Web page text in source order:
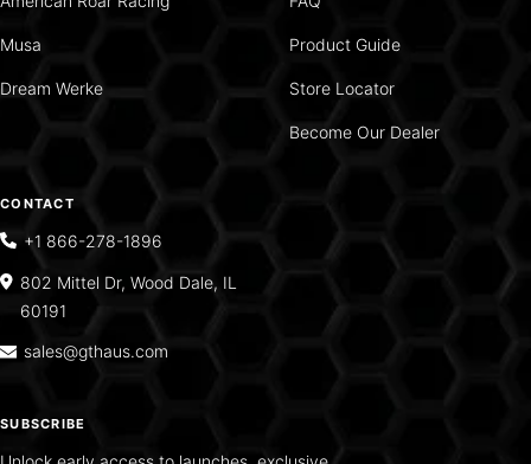
Musa
Dream Werke
Product Guide
Store Locator
Become Our Dealer
CONTACT
+1 866-278-1896
802 Mittel Dr, Wood Dale, IL
60191
sales@gthaus.com
SUBSCRIBE